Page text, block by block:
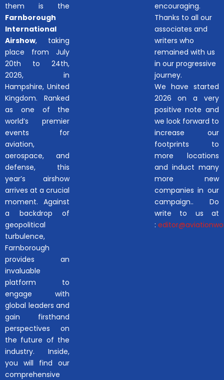
them is the
Farnborough
International
Airshow, taking
place from July
20th to 24th,
2026, in
Hampshire, United
Kingdom. Ranked
as one of the
world’s premier
events for
aviation,
aerospace, and
defense, this
year’s airshow
arrives at a crucial
moment. Against
a backdrop of
geopolitical
turbulence,
Farnborough
provides an
invaluable
platform to
engage with
global leaders and
gain firsthand
perspectives on
the future of the
industry. Inside,
you will find our
comprehensive
encouraging.
Thanks to all our
associates and
writers who
remained with us
in our progressive
journey.
We have started
2026 on a very
positive note and
we look forward to
increase our
footprints to
more locations
and induct many
more new
companies in our
campaign.. Do
write to us at
: